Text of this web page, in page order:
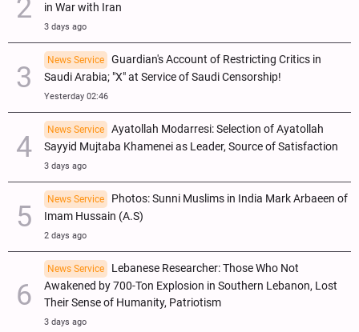
in War with Iran
3 days ago
News Service
Guardian's Account of Restricting Critics in
Saudi Arabia; "X" at Service of Saudi Censorship!
Yesterday 02:46
News Service
Ayatollah Modarresi: Selection of Ayatollah
Sayyid Mujtaba Khamenei as Leader, Source of Satisfaction
3 days ago
News Service
Photos: Sunni Muslims in India Mark Arbaeen of
Imam Hussain (A.S)
2 days ago
News Service
Lebanese Researcher: Those Who Not
Awakened by 700-Ton Explosion in Southern Lebanon, Lost
Their Sense of Humanity, Patriotism
3 days ago